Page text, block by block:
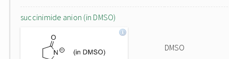
succinimide anion (in DMSO)
DMSO